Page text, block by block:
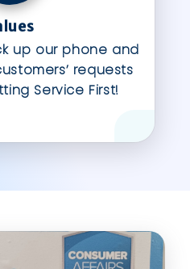
up our phone and
requests
Service First!